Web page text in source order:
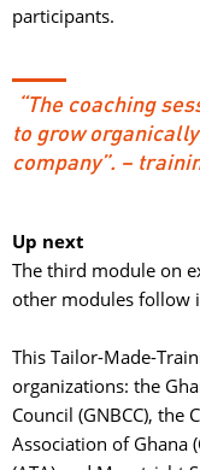
participants.
“The coaching
to grow
company”. –
Up next
The third module on
other modules follow
This Tailor-Made-
organizations: the
Council (GNBCC), the
Association of Ghana